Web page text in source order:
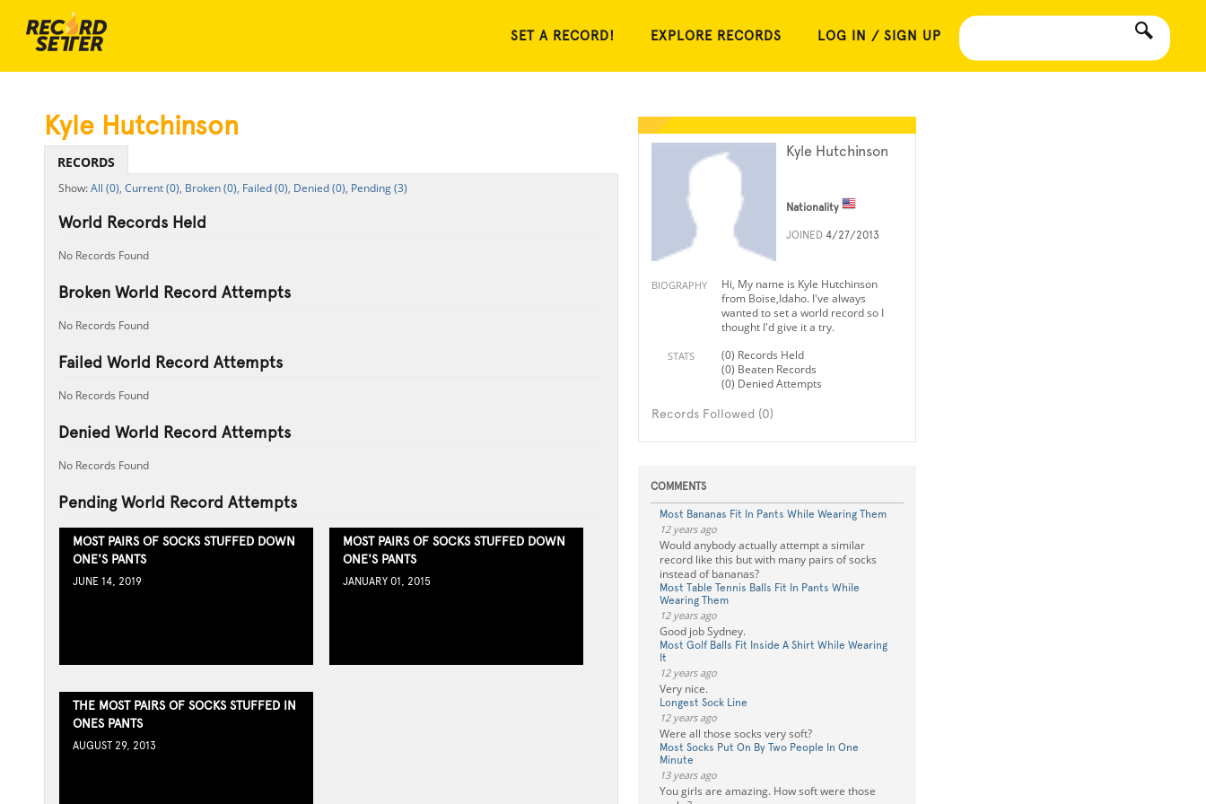
SET A RECORD! EXPLORE RECORDS LOG IN / SIGN UP
Kyle Hutchinson
Nationality
JOINED 4/27/2013
BIOGRAPHY
Hi, My name is Kyle Hutchinson
from Boise,Idaho. I've always
wanted to set a world record so I
thought I'd give it a try.
STATS
(0) Records Held
(0) Beaten Records
(0) Denied Attempts
Records Followed (0)
COMMENTS
Most Bananas Fit In Pants While Wearing Them
12 years ago
Would anybody actually attempt a similar
record like this but with many pairs of socks
instead of bananas?
Most Table Tennis Balls Fit In Pants While
Wearing Them
12 years ago
Good job Sydney.
Most Golf Balls Fit Inside A Shirt While Wearing
It
12 years ago
Very nice.
Longest Sock Line
12 years ago
Were all those socks very soft?
Most Socks Put On By Two People In One
Minute
13 years ago
You girls are amazing. How soft were those
Kyle Hutchinson
RECORDS
All (0), Current (0), Broken (0), Failed (0), Denied (0), Pending (3)
World Records Held
No Records Found
Broken World Record Attempts
No Records Found
Failed World Record Attempts
No Records Found
Denied World Record Attempts
No Records Found
Pending World Record Attempts
MOST PAIRS OF SOCKS STUFFED DOWN
ONE'S PANTS
JUNE 14, 2019
MOST PAIRS OF SOCKS STUFFED DOWN
ONE'S PANTS
JANUARY 01, 2015
THE MOST PAIRS OF SOCKS STUFFED IN
ONES PANTS
AUGUST 29, 2013